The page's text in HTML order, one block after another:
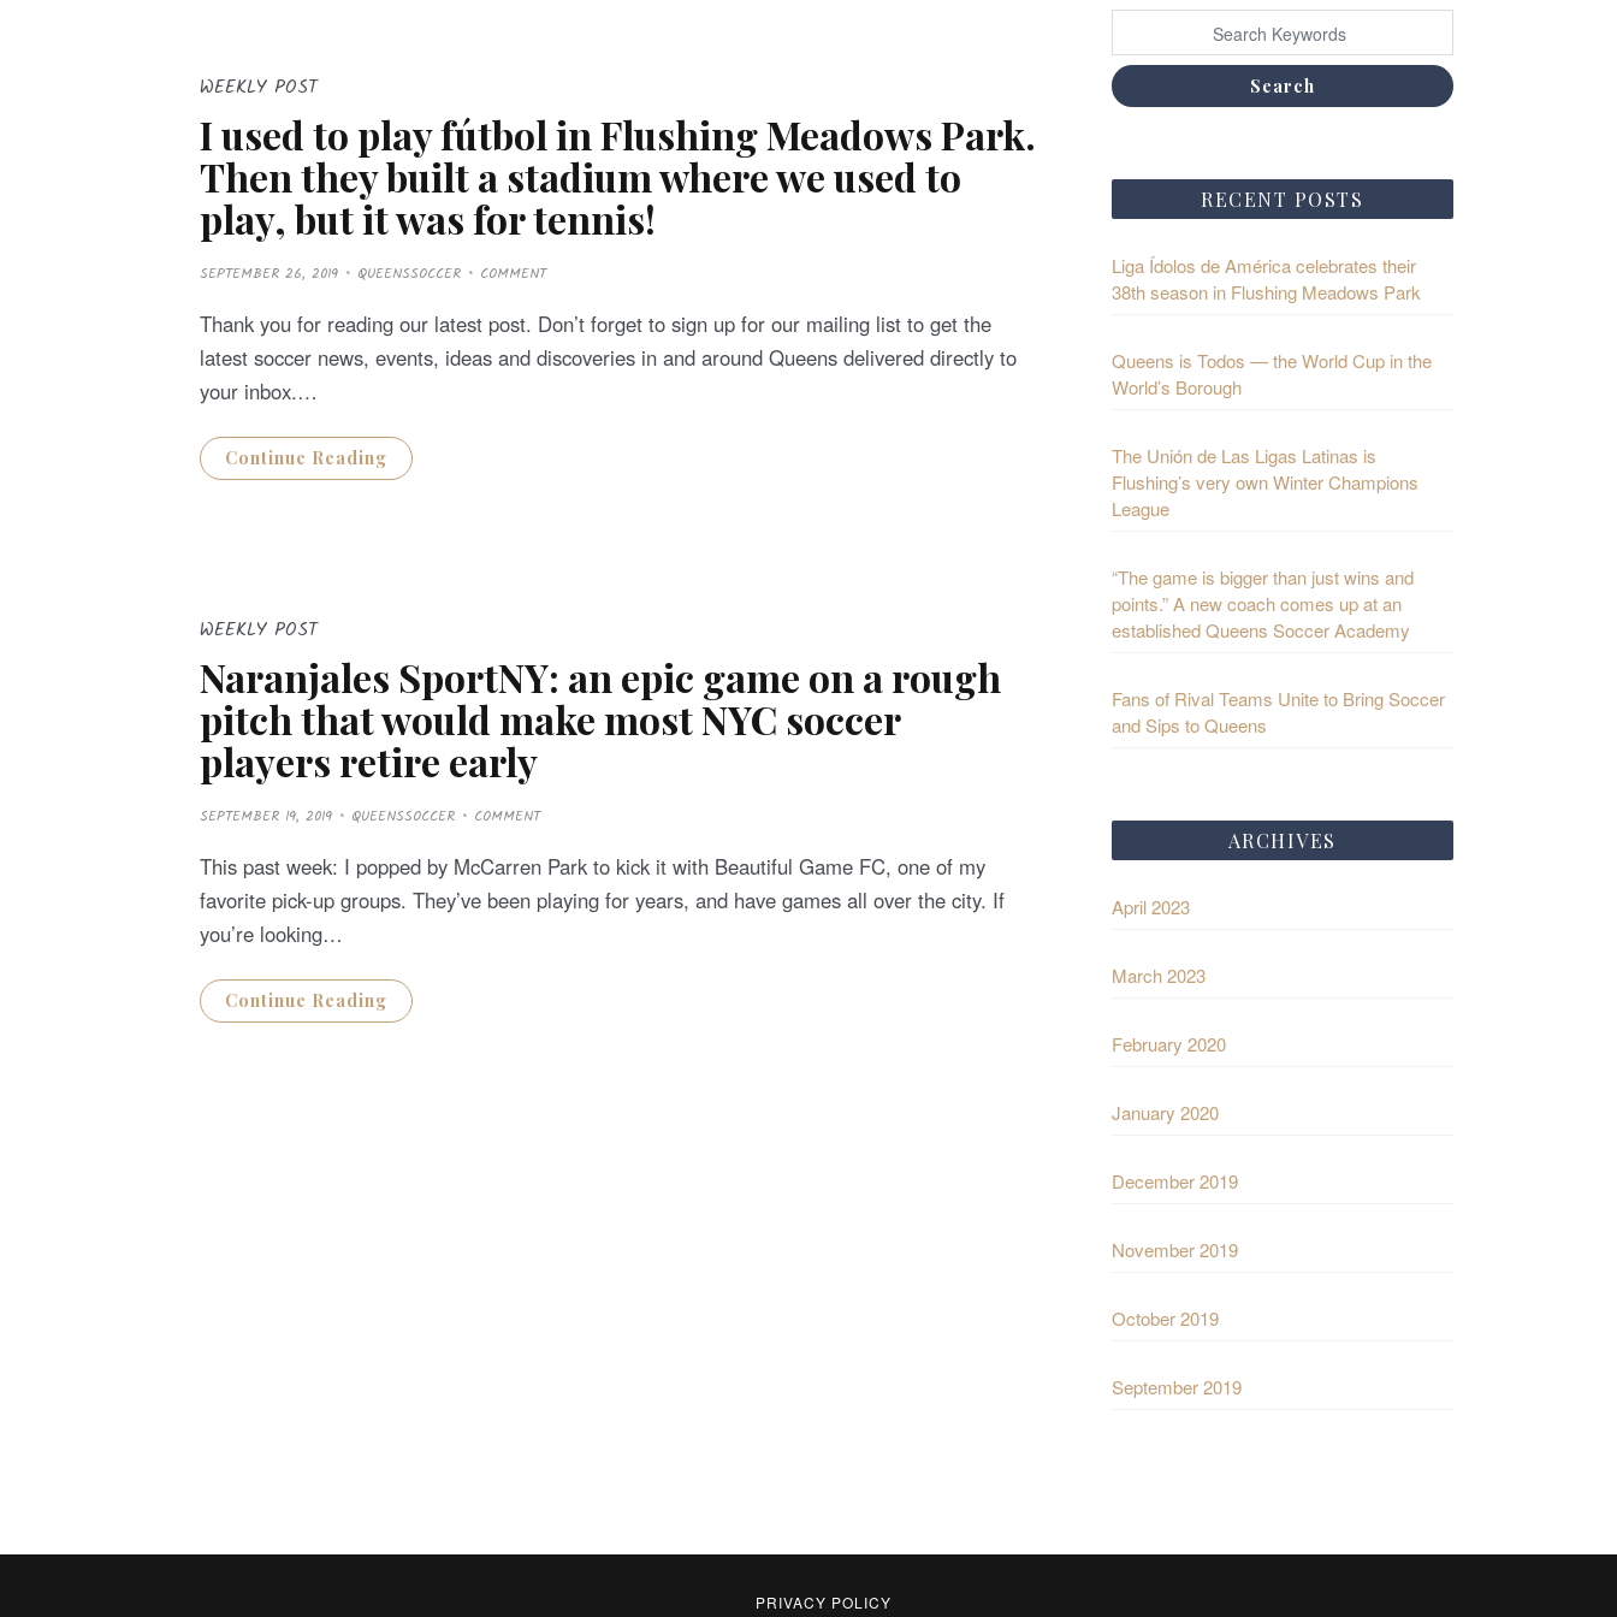
WEEKLY POST
I used to play fútbol in Flushing Meadows Park.
Then they built a stadium where we used to
play, but it was for tennis!
P
O
T
E
O
N
SEPTEMBER 26, 2019 QUEENSSOCCER COMMENT
Thank you for reading our latest post. Don’t forget to sign up for our mailing list to get the
latest soccer news, events, ideas and discoveries in and around Queens delivered directly to
your inbox.…
Continue Reading
WEEKLY POST
Naranjales SportNY: an epic game on a rough
pitch that would make most NYC soccer
players retire early
P
O
T
E
O
N
SEPTEMBER 19, 2019 QUEENSSOCCER COMMENT
This past week: I popped by McCarren Park to kick it with Beautiful Game FC, one of my
favorite pick-up groups. They’ve been playing for years, and have games all over the city. If
you’re looking…
Continue Reading
Search
RECENT POSTS
Liga Ídolos de América celebrates their
38th season in Flushing Meadows Park
Queens is Todos — the World Cup in the
World’s Borough
The Unión de Las Ligas Latinas is
Flushing’s very own Winter Champions
League
“The game is bigger than just wins and
points.” A new coach comes up at an
established Queens Soccer Academy
Fans of Rival Teams Unite to Bring Soccer
and Sips to Queens
ARCHIVES
April 2023
March 2023
February 2020
January 2020
December 2019
November 2019
October 2019
September 2019
PRIVACY POLICY